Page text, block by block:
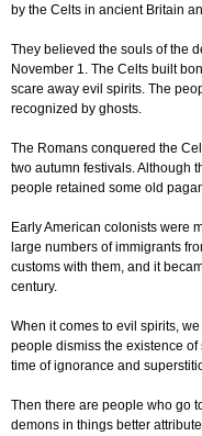
by the Celts in ancient Britain
They believed the souls of the
November 1. The Celts built
scare away evil spirits. The
recognized by ghosts.
The Romans conquered the
two autumn festivals. Although
people retained some old
Early American colonists were
large numbers of immigrants
customs with them, and it
century.
When it comes to evil spirits,
people dismiss the existence
time of ignorance and
Then there are people who go
demons in things better